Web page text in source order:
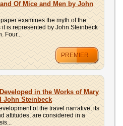
Of Mice and Men by John
examines the myth of the
it is represented by John Steinbeck
Four...
PREMIER
in the Works of Mary
John Steinbeck
of the travel narrative, its
attitudes, are considered in a